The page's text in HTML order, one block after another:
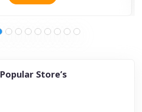
Popular Store’s